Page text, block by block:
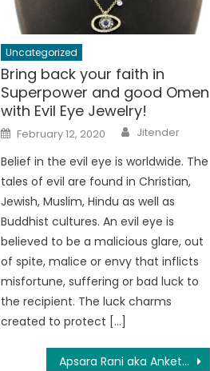
Uncategorized
Bring back your faith in
Superpower and good Omen
with Evil Eye Jewelry!
Posted
on
February 12, 2020 Author
Jitender
Belief in the evil eye is worldwide. The
tales of evil are found in Christian,
Jewish, Muslim, Hindu as well as
Buddhist cultures. An evil eye is
believed to be a malicious glare, out
of spite, malice or envy that inflicts
misfortune, suffering or bad luck to
the recipient. The luck charms
created to protect […]
Apsara Rani aka Anketa Maharana: Unknown facts about Apasara Rani